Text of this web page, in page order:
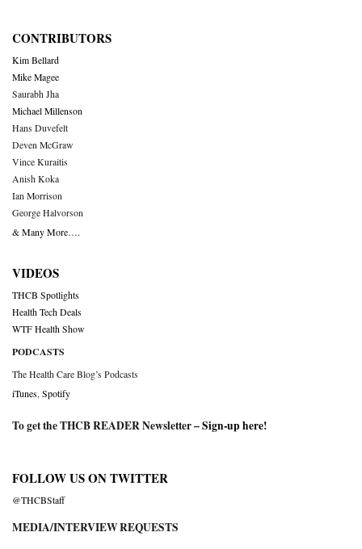
CONTRIBUTORS
Kim Bellard
Mike Magee
Saurabh Jha
Michael Millenson
Hans Duvefelt
Deven McGraw
Vince Kuraitis
Anish Koka
Ian Morrison
George Halvorson
& Many More….
VIDEOS
THCB Spotlights
Health Tech Deals
WTF Health Show
PODCASTS
The Health Care Blog’s Podcasts
iTunes Spotify
To get the THCB READER Newsletter –Sign-up here!
FOLLOW US ON TWITTER
@THCBStaff
MEDIA/INTERVIEW REQUESTS